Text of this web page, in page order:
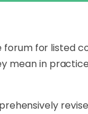
forum for listed
mean in